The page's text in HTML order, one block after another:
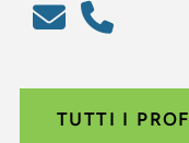
TUTTI I